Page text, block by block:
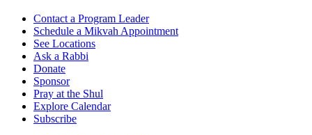
Contact a Program Leader
Schedule a Mikvah Appointment
See Locations
Ask a Rabbi
Donate
Sponsor
Pray at the Shul
Explore Calendar
Subscribe